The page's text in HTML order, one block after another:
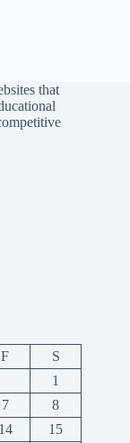
that
F
S
1
7
8
14 15